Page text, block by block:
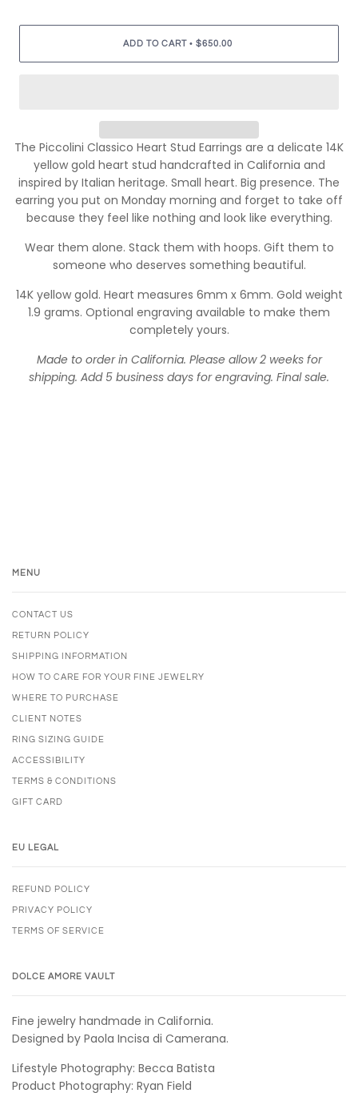
ADD TO CART • $650.00
The Piccolini Classico Heart Stud Earrings are a delicate 14K
yellow gold heart stud handcrafted in California and
inspired by Italian heritage. Small heart. Big presence. The
earring you put on Monday morning and forget to take off
because they feel like nothing and look like everything.
Wear them alone. Stack them with hoops. Gift them to
someone who deserves something beautiful.
14K yellow gold. Heart measures 6mm x 6mm. Gold weight
1.9 grams. Optional engraving available to make them
completely yours.
Made to order in California. Please allow 2 weeks for
shipping. Add 5 business days for engraving. Final sale.
MENU
CONTACT US
RETURN POLICY
SHIPPING INFORMATION
HOW TO CARE FOR YOUR FINE JEWELRY
WHERE TO PURCHASE
CLIENT NOTES
RING SIZING GUIDE
ACCESSIBILITY
TERMS & CONDITIONS
GIFT CARD
EU LEGAL
REFUND POLICY
PRIVACY POLICY
TERMS OF SERVICE
DOLCE AMORE VAULT
Fine jewelry handmade in California.
Designed by Paola Incisa di Camerana.
Lifestyle Photography: Becca Batista
Product Photography: Ryan Field